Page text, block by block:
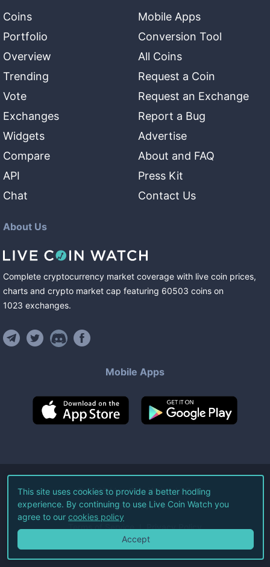
Coins
Portfolio
Overview
Trending
Vote
Exchanges
Widgets
Compare
API
Chat
Mobile Apps
Conversion Tool
All Coins
Request a Coin
Request an Exchange
Report a Bug
Advertise
About and FAQ
Press Kit
Contact Us
About Us
Complete cryptocurrency market coverage with live coin prices,
charts and crypto market cap featuring 60503 coins on
1023 exchanges.
Mobile Apps
©2026Live Coin Watch LLC.
All Rights Reserved.
Terms of Service Privacy Policy
This site uses cookies to provide a better hodling
experience. By continuing to use Live Coin Watch you
agree to our cookies policy
Accept